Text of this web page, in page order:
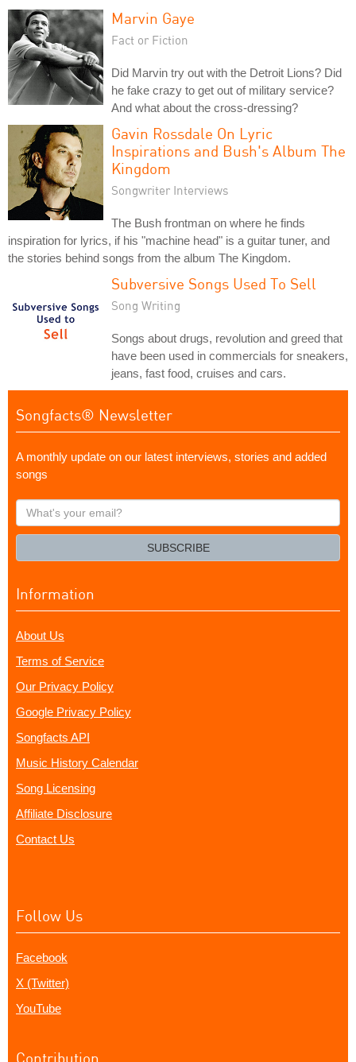
Marvin Gaye
Fact or Fiction
Did Marvin try out with the Detroit Lions? Did
he fake crazy to get out of military service?
And what about the cross-dressing?
Gavin Rossdale On Lyric
Inspirations and Bush's Album The
Kingdom
Songwriter Interviews
The Bush frontman on where he finds
inspiration for lyrics, if his "machine head" is a guitar tuner, and
the stories behind songs from the album The Kingdom.
Subversive Songs Used To Sell
Song Writing
Songs about drugs, revolution and greed that
have been used in commercials for sneakers,
jeans, fast food, cruises and cars.
Songfacts® Newsletter
A monthly update on our latest interviews, stories and added
songs
What's
your
SUBSCRIBE
Information
About Us
Terms of Service
Our Privacy Policy
Google Privacy Policy
Songfacts API
Music History Calendar
Song Licensing
Affiliate Disclosure
Contact Us
Follow Us
Facebook
X (Twitter)
YouTube
Contribution